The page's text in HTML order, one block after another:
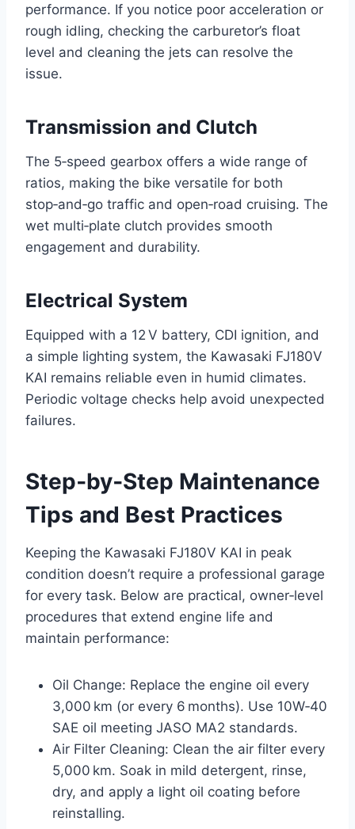
performance. If you notice poor acceleration or
rough idling, checking the carburetor’s float
level and cleaning the jets can resolve the
issue.
Transmission and Clutch
The 5‑speed gearbox offers a wide range of
ratios, making the bike versatile for both
stop‑and‑go traffic and open‑road cruising. The
wet multi‑plate clutch provides smooth
engagement and durability.
Electrical System
Equipped with a 12 V battery, CDI ignition, and
a simple lighting system, the Kawasaki FJ180V
KAI remains reliable even in humid climates.
Periodic voltage checks help avoid unexpected
failures.
Step‑by‑Step Maintenance
Tips and Best Practices
Keeping the Kawasaki FJ180V KAI in peak
condition doesn’t require a professional garage
for every task. Below are practical, owner‑level
procedures that extend engine life and
maintain performance:
Oil Change: Replace the engine oil every
3,000 km (or every 6 months). Use 10W‑40
SAE oil meeting JASO MA2 standards.
Air Filter Cleaning: Clean the air filter every
5,000 km. Soak in mild detergent, rinse,
dry, and apply a light oil coating before
reinstalling.